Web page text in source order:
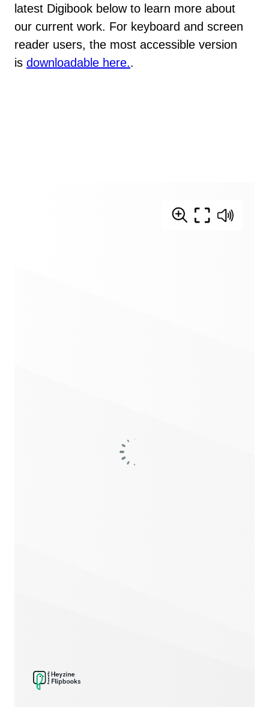
latest Digibook below to learn more about
our current work. For keyboard and screen
reader users, the most accessible version
is downloadable here..